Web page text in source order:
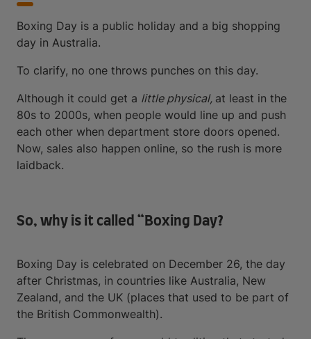
Boxing Day is a public holiday and a big shopping
day in Australia.
To clarify, no one throws punches on this day.
Although it could get a little physical, at least in the
80s to 2000s, when people would line up and push
each other when department store doors opened.
Now, sales also happen online, so the rush is more
laidback.
So, why is it called “Boxing Day?
Boxing Day is celebrated on December 26, the day
after Christmas, in countries like Australia, New
Zealand, and the UK (places that used to be part of
the British Commonwealth).